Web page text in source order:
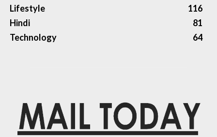
Lifestyle
116
Hindi
81
Technology
64